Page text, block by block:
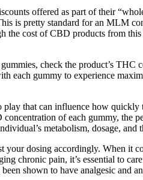
offered as part of their
is pretty standard for an MLM
the cost of CBD products from
check the product’s
each gummy to experience
that can influence how
of each gummy, the
metabolism, dosage, and
your dosing accordingly. When
chronic pain, it’s essential to
shown to have analgesic and